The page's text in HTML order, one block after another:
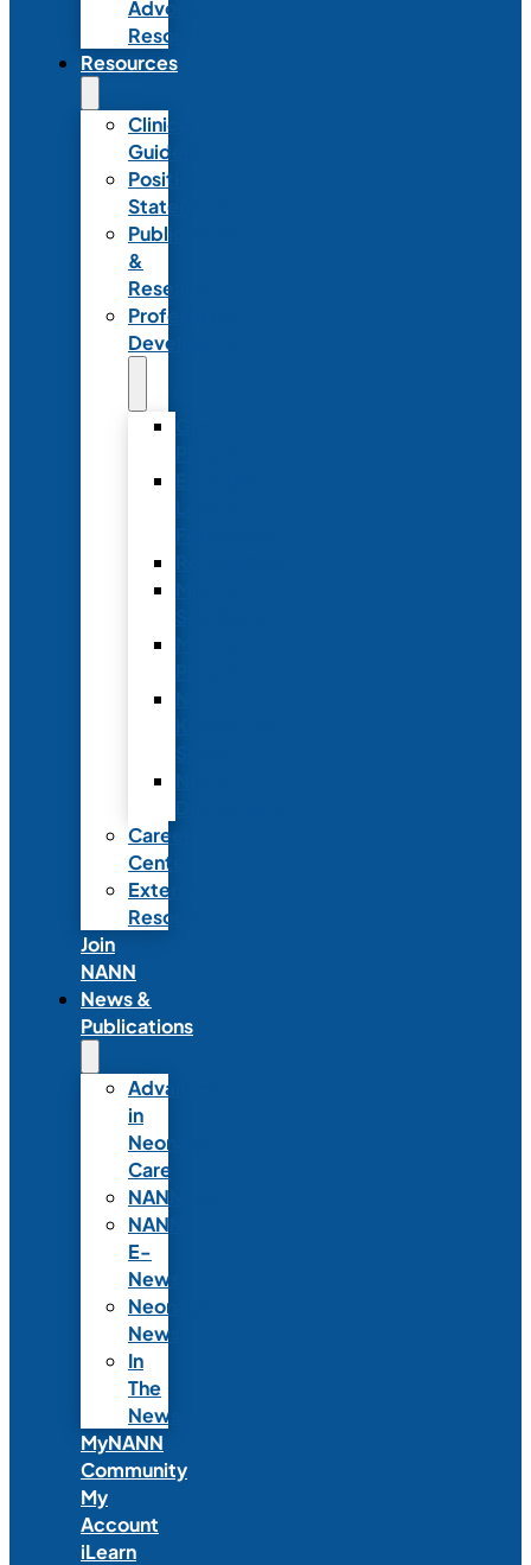
Advocacy
Resources
Resources
Clinical
Guidelines
Position
Statements
Publications
&
Research
Professional
Development
Career
Center
External
Resources
Join
NANN
News &
Publications
Advances
in
Neonatal
Care
NANNcast
NANN
E-
News
Neonatal
News
In
The
News
MyNANN
Community
My
Account
iLearn